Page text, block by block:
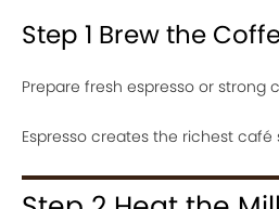
Step 1 Brew the
Prepare fresh espresso or strong
Espresso creates the richest café